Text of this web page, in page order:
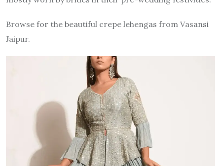
Browse for the beautiful crepe lehengas from Vasansi
Jaipur.